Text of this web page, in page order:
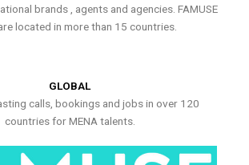
brands , agents and agencies. FAMUSE
located in more than 15 countries.
GLOBAL
calls, bookings and jobs in over 120
countries for MENA talents.